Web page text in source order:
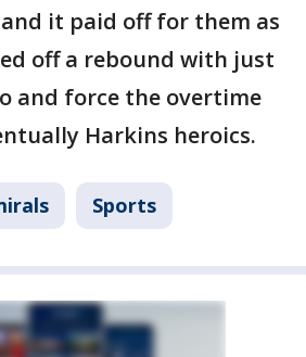
it paid off for them as
off a rebound with just
and force the overtime
Harkins heroics.
Sports